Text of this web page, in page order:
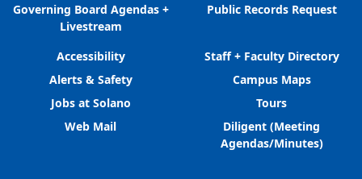
Governing Board Agendas +
Livestream
Public Records Request
Accessibility
Alerts & Safety
Jobs at Solano
Web Mail
Staff + Faculty Directory
Campus Maps
Tours
Diligent (Meeting
Agendas/Minutes)